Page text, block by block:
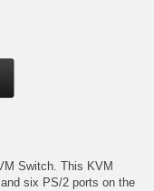
Switch. This KVM
six PS/2 ports on the